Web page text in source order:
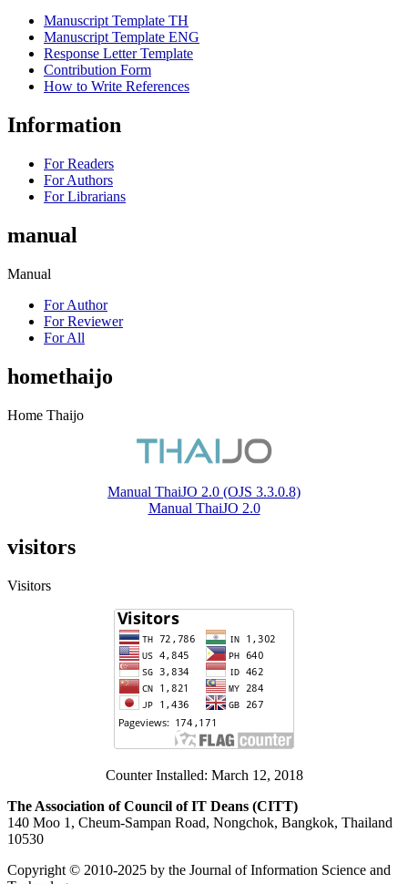
Manuscript Template TH
Manuscript Template ENG
Response Letter Template
Contribution Form
How to Write References
Information
For Readers
For Authors
For Librarians
manual
Manual
For Author
For Reviewer
For All
homethaijo
Home Thaijo
Manual ThaiJO 2.0 (OJS 3.3.0.8)
Manual ThaiJO 2.0
visitors
Visitors
Counter Installed: March 12, 2018
The Association of Council of IT Deans (CITT)
140 Moo 1, Cheum-Sampan Road, Nongchok, Bangkok, Thailand
10530
Copyright © 2010-2025 by the Journal of Information Science and